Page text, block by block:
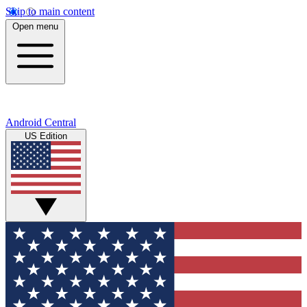
Skip to main content
Open menu
Android Central
US Edition